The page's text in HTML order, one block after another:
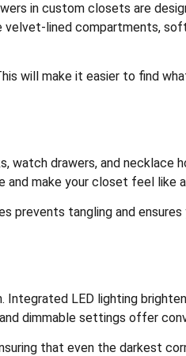
in custom closets are
velvet-lined compartments,
will make it easier to find
drawers, and necklace
make your closet feel like
prevents tangling and
LED lighting
dimmable settings offer
that even the darkest